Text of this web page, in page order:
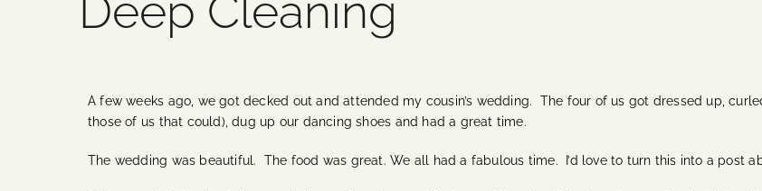
Deep Cleaning
A few weeks ago, we got decked out and attended my cousin’s wedding. The four of us got dressed up,
those of us that could), dug up our dancing shoes and had a great time.
The wedding was beautiful. The food was great. We all had a fabulous time. I’d love to turn this into a post